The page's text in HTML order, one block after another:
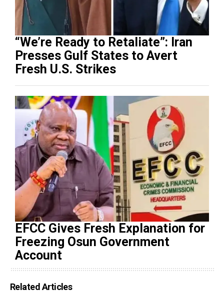
“We’re Ready to Retaliate”: Iran
Presses Gulf States to Avert
Fresh U.S. Strikes
EFCC Gives Fresh Explanation for
Freezing Osun Government
Account
Related Articles